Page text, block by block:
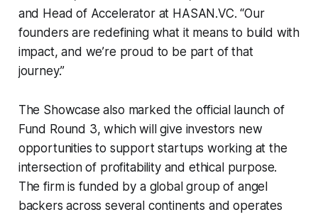
and Head of Accelerator at HASAN.VC. “Our
founders are redefining what it means to build with
impact, and we’re proud to be part of that
journey.”
The Showcase also marked the official launch of
Fund Round 3, which will give investors new
opportunities to support startups working at the
intersection of profitability and ethical purpose.
The firm is funded by a global group of angel
backers across several continents and operates